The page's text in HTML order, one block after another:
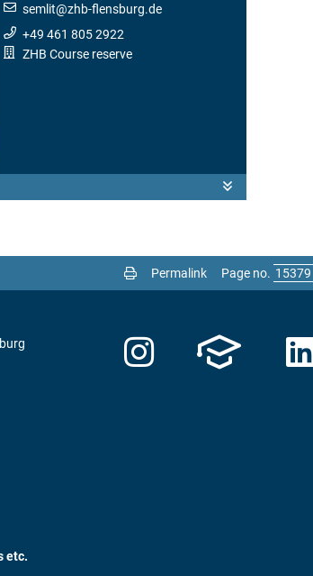
semlit@zhb-flensburg.de
+49 461 805 2922
ZHB Course reserve
Permalink Page no.
etc.